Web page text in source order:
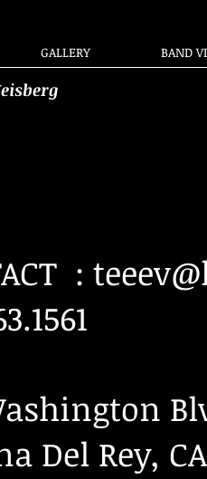
GALLERY BAND
:
Del Rey, CA